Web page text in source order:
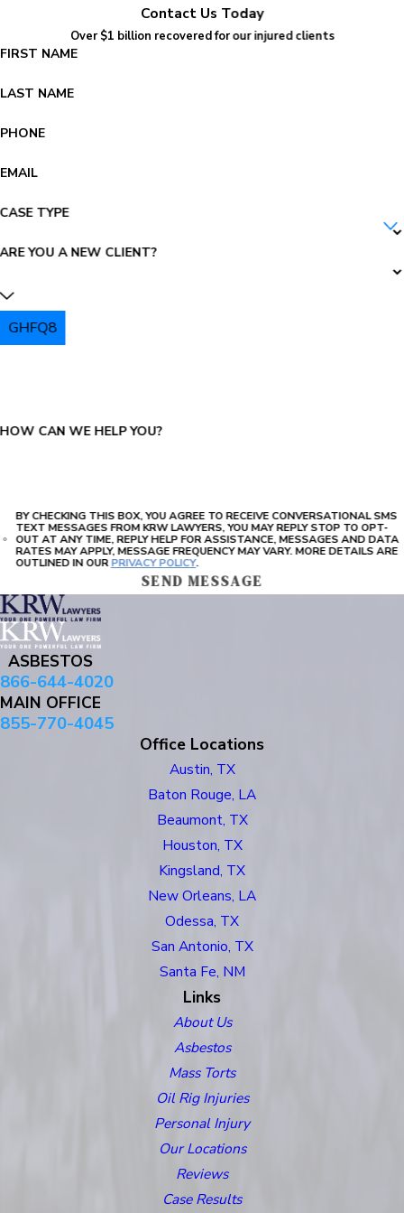
Contact Us Today
Over $1 billion recovered for our injured clients
FIRST NAME
LAST NAME
PHONE
EMAIL
CASE TYPE
ARE YOU A NEW CLIENT?
GHFQ8
HOW CAN WE HELP YOU?
BY CHECKING THIS BOX, YOU AGREE TO RECEIVE CONVERSATIONAL SMS
TEXT MESSAGES FROM KRW LAWYERS, YOU MAY REPLY STOP TO OPT-
OUT AT ANY TIME, REPLY HELP FOR ASSISTANCE, MESSAGES AND DATA
RATES MAY APPLY, MESSAGE FREQUENCY MAY VARY. MORE DETAILS ARE
OUTLINED IN OURPRIVACY POLICY.
SEND MESSAGE
ASBESTOS
866-644-4020
MAIN OFFICE
855-770-4045
Office Locations
Austin, TX
Baton Rouge, LA
Beaumont, TX
Houston, TX
Kingsland, TX
New Orleans, LA
Odessa, TX
San Antonio, TX
Santa Fe, NM
Links
About Us
Asbestos
Mass Torts
Oil Rig Injuries
Personal Injury
Our Locations
Reviews
Case Results